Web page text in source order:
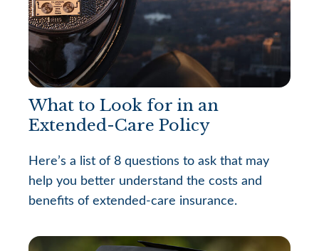
What to Look for in an
Extended-Care Policy
Here’s a list of 8 questions to ask that may
help you better understand the costs and
benefits of extended-care insurance.